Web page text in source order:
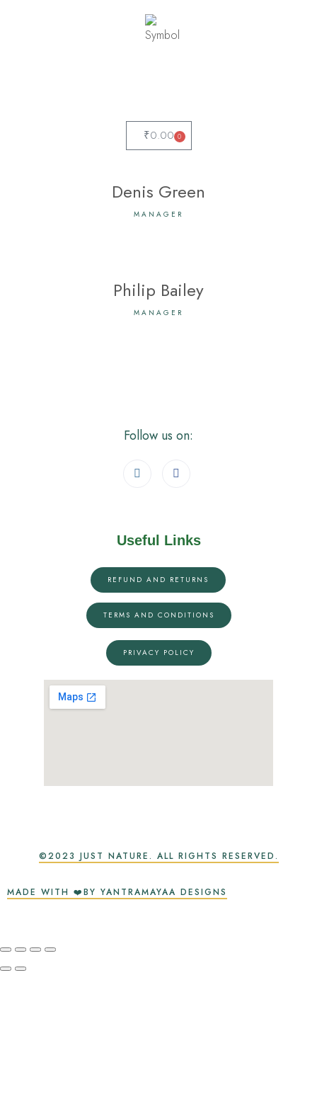
₹0.00 0
Denis Green
MANAGER
Philip Bailey
MANAGER
Follow us on:
Useful Links
REFUND AND RETURNS
TERMS AND CONDITIONS
PRIVACY POLICY
©2023 JUST NATURE. ALL RIGHTS RESERVED.
MADE WITH ❤️BY YANTRAMAYAA DESIGNS